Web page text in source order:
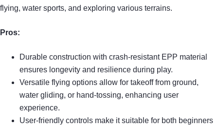
flying, water sports, and exploring various terrains.
Pros:
Durable construction with crash-resistant EPP material
ensures longevity and resilience during play.
Versatile flying options allow for takeoff from ground,
water gliding, or hand-tossing, enhancing user
experience.
User-friendly controls make it suitable for both beginners